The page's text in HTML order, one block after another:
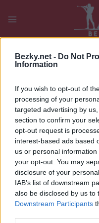
Bezky.net - Do Not
Information
If you wish to opt-out of
processing of your
targeted advertising by
section to confirm your
opt-out request is
interest-based ads based
us or personal
your opt-out. You may
disclosure of your
IAB’s list of downstream
also be disclosed by us to
Downstream Participants
UDÁLOST
BIATHLON
ASKO
Datum:
Země: